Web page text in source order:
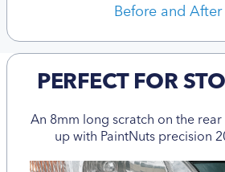
Before and After
PERFECT FOR
An 8mm long scratch on the
up with PaintNuts precision